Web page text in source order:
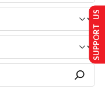
SUPPORT US